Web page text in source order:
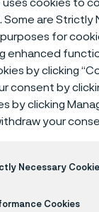
cookies to
Some are Strictly
for
enhanced
by clicking
consent by
by clicking
your
Necessary
Cookies